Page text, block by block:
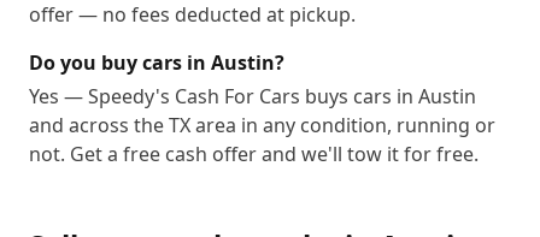
offer — no fees deducted at pickup.
Do you buy cars in Austin?
Yes — Speedy's Cash For Cars buys cars in Austin
and across the TX area in any condition, running or
not. Get a free cash offer and we'll tow it for free.